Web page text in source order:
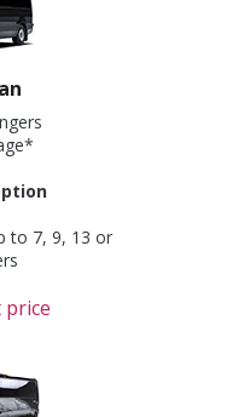
to 7, 9, 13 or
price